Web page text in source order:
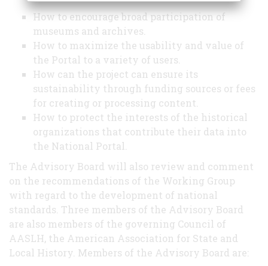
How to encourage broad participation of
museums and archives.
How to maximize the usability and value of
the Portal to a variety of users.
How can the project can ensure its
sustainability through funding sources or fees
for creating or processing content.
How to protect the interests of the historical
organizations that contribute their data into
the National Portal.
The Advisory Board will also review and comment
on the recommendations of the Working Group
with regard to the development of national
standards. Three members of the Advisory Board
are also members of the governing Council of
AASLH, the American Association for State and
Local History. Members of the Advisory Board are: